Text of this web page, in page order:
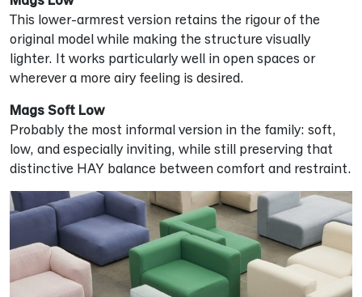
This lower-armrest version retains the rigour of the
original model while making the structure visually
lighter. It works particularly well in open spaces or
wherever a more airy feeling is desired.
Mags Soft Low
Probably the most informal version in the family: soft,
low, and especially inviting, while still preserving that
distinctive HAY balance between comfort and restraint.